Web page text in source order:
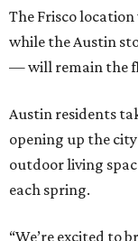
The Frisco
while the Austin
— will remain the
Austin residents
opening up the
outdoor living
each spring.
“We’re excited to